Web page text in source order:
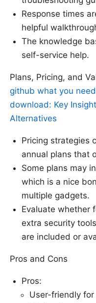
Response times
helpful
The knowledge
self-service help.
Plans, Pricing, and
github what you
download: Key
Alternatives
Pricing strategies
annual plans that
Some plans may
which is a nice
multiple gadgets.
Evaluate whether
extra security
are included or
Pros and Cons
Pros:
User-friendly for